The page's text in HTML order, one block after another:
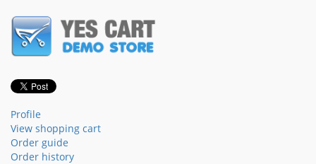
Profile
View shopping cart
Order guide
Order history